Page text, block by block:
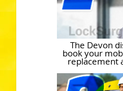
The Devon
book your
replacement